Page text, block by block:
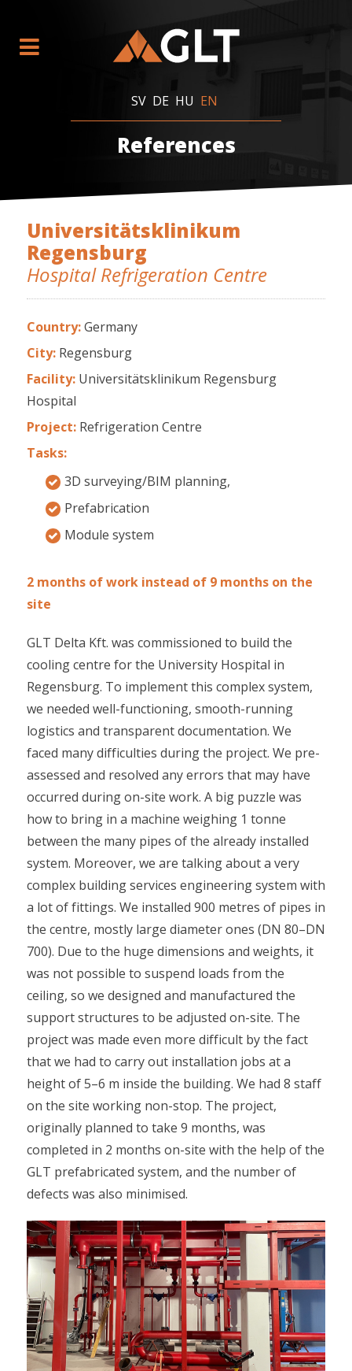
SV DE HU EN
References
Universitätsklinikum
Regensburg
Hospital Refrigeration Centre
Country:Germany
City: Regensburg
Facility: Universitätsklinikum Regensburg
Hospital
Project: Refrigeration Centre
Tasks:
3D surveying/BIM planning,
Prefabrication
Module system
2 months of work instead of 9 months on the
site
GLT Delta Kft. was commissioned to build the
cooling centre for the University Hospital in
Regensburg. To implement this complex system,
we needed well-functioning, smooth-running
logistics and transparent documentation. We
faced many difficulties during the project. We pre-
assessed and resolved any errors that may have
occurred during on-site work. A big puzzle was
how to bring in a machine weighing 1 tonne
between the many pipes of the already installed
system. Moreover, we are talking about a very
complex building services engineering system with
a lot of fittings. We installed 900 metres of pipes in
the centre, mostly large diameter ones (DN 80–DN
700). Due to the huge dimensions and weights, it
was not possible to suspend loads from the
ceiling, so we designed and manufactured the
support structures to be adjusted on-site. The
project was made even more difficult by the fact
that we had to carry out installation jobs at a
height of 5–6 m inside the building. We had 8 staff
on the site working non-stop. The project,
originally planned to take 9 months, was
completed in 2 months on-site with the help of the
GLT prefabricated system, and the number of
defects was also minimised.